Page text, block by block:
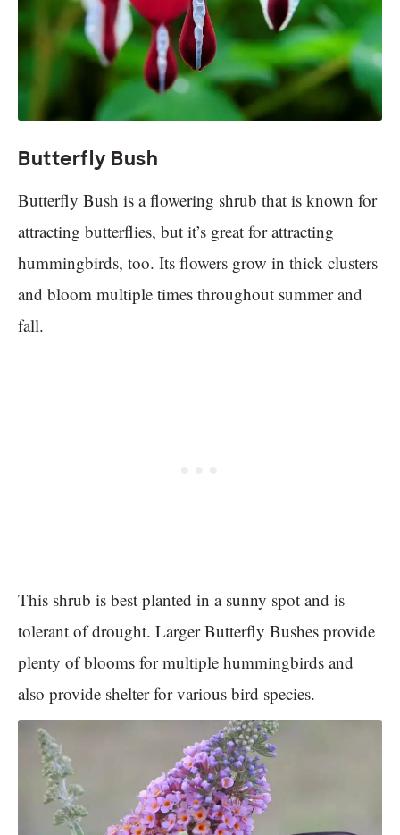
Butterfly Bush
Butterfly Bush is a flowering shrub that is known for
attracting butterflies, but it’s great for attracting
hummingbirds, too. Its flowers grow in thick clusters
and bloom multiple times throughout summer and
fall.
This shrub is best planted in a sunny spot and is
tolerant of drought. Larger Butterfly Bushes provide
plenty of blooms for multiple hummingbirds and
also provide shelter for various bird species.